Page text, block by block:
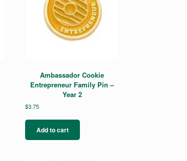
Ambassador Cookie
Entrepreneur Family Pin –
Year 2
$3.75
Add to cart